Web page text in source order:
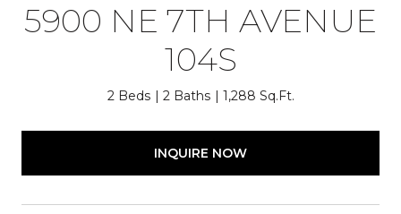
5900 NE 7TH AVENUE
104S
2 Beds 2 Baths 1,288 Sq.Ft.
INQUIRE NOW